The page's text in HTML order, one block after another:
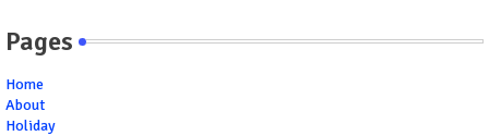
Pages
Home
About
Holiday